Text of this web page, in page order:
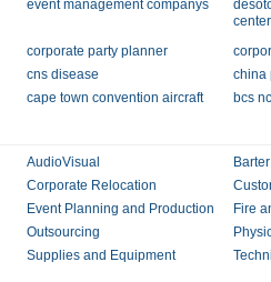
event management companys
center
corporate party planner
cns disease
china
cape town convention aircraft bcs
AudioVisual
Barter
Corporate Relocation
Event Planning and Production
Fire
Outsourcing
Supplies and Equipment